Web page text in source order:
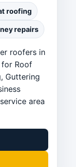
roofing
repairs
roofers in
for Roof
Guttering
area